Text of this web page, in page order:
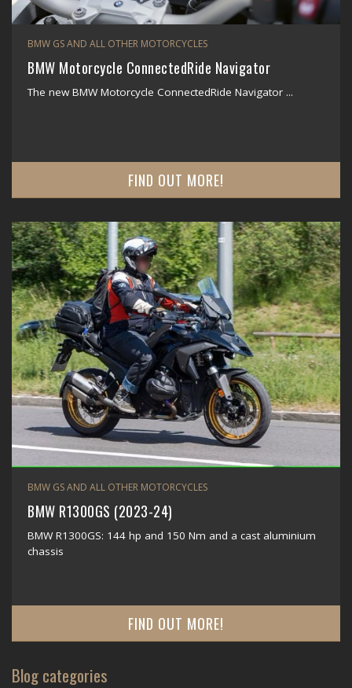
BMW GS AND ALL OTHER MOTORCYCLES
BMW Motorcycle ConnectedRide Navigator
The new BMW Motorcycle ConnectedRide Navigator ...
FIND OUT MORE!
BMW GS AND ALL OTHER MOTORCYCLES
BMW R1300GS (2023-24)
BMW R1300GS: 144 hp and 150 Nm and a cast aluminium
chassis
FIND OUT MORE!
Blog categories